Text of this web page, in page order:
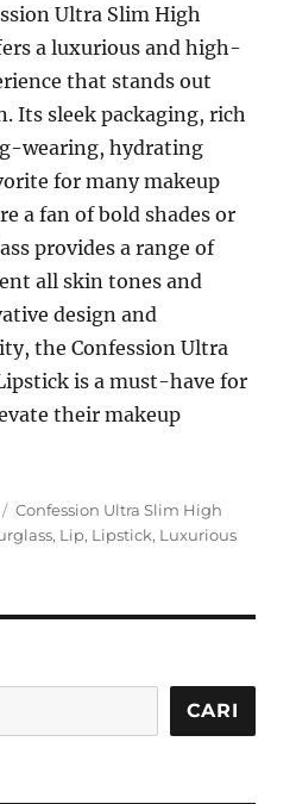
Ultra Slim High
a luxurious and high-
that stands out
Its sleek packaging, rich
wearing, hydrating
for many makeup
a fan of bold shades or
provides a range of
all skin tones and
design and
the Confession Ultra
is a must-have for
their makeup
Tags
Confession Ultra Slim High
, Lip, Lipstick, Luxurious
CARI